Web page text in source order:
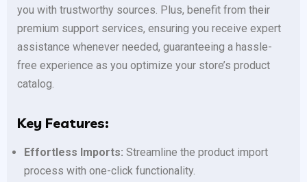
you with trustworthy sources. Plus, benefit from their
premium support services, ensuring you receive expert
assistance whenever needed, guaranteeing a hassle-
free experience as you optimize your store’s product
catalog.
Key Features:
Effortless Imports: Streamline the product import
process with one-click functionality.